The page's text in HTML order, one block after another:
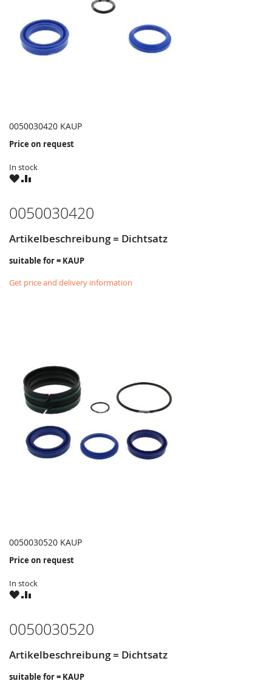
0050030420 KAUP
Price on request
In stock
WISHCOMPARE
0050030420
Artikelbeschreibung = Dichtsatz
suitable for = KAUP
Get price and delivery information
0050030520 KAUP
Price on request
In stock
WISHCOMPARE
0050030520
Artikelbeschreibung = Dichtsatz
suitable for = KAUP